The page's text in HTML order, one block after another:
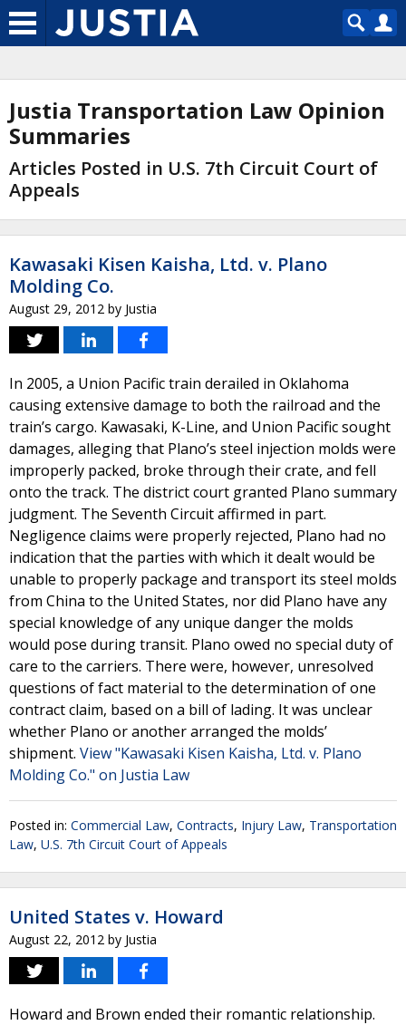
Justia Transportation Law Opinion
Summaries
Articles Posted in U.S. 7th Circuit Court of
Appeals
Kawasaki Kisen Kaisha, Ltd. v. Plano
Molding Co.
August 29, 2012 by Justia
In 2005, a Union Pacific train derailed in Oklahoma
causing extensive damage to both the railroad and the
train’s cargo. Kawasaki, K-Line, and Union Pacific sought
damages, alleging that Plano’s steel injection molds were
improperly packed, broke through their crate, and fell
onto the track. The district court granted Plano summary
judgment. The Seventh Circuit affirmed in part.
Negligence claims were properly rejected, Plano had no
indication that the parties with which it dealt would be
unable to properly package and transport its steel molds
from China to the United States, nor did Plano have any
special knowledge of any unique danger the molds
would pose during transit. Plano owed no special duty of
care to the carriers. There were, however, unresolved
questions of fact material to the determination of one
contract claim, based on a bill of lading. It was unclear
whether Plano or another arranged the molds’
shipment. View "Kawasaki Kisen Kaisha, Ltd. v. Plano
Molding Co." on Justia Law
Posted in: Commercial Law, Contracts, Injury Law, Transportation
Law, U.S. 7th Circuit Court of Appeals
United States v. Howard
August 22, 2012 by Justia
Howard and Brown ended their romantic relationship.